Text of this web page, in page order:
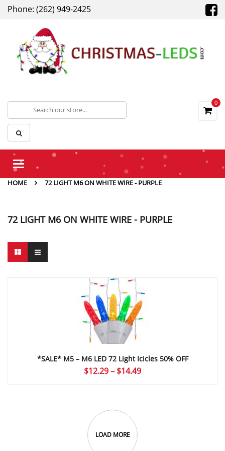
Phone: (262) 949-2425
0
Toggle
HOME
72 LIGHT M6 ON WHITE WIRE - PURPLE
72 LIGHT M6 ON WHITE WIRE - PURPLE
*SALE* M5 – M6 LED 72 Light Icicles 50% OFF
$12.29– $14.49Price